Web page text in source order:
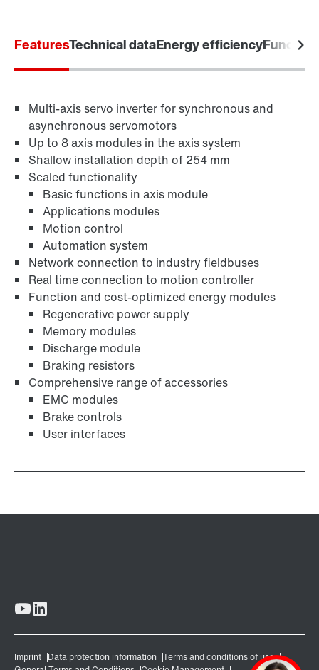
Industrial communication
Control technology
FeaturesTechnical dataEnergy efficiency
Multi-axis servo inverter for synchronous and
asynchronous servomotors
Up to 8 axis modules in the axis system
Shallow installation depth of 254 mm
Scaled functionality
Basic functions in axis module
Applications modules
Motion control
Automation system
Network connection to industry fieldbuses
Real time connection to motion controller
Function and cost-optimized energy modules
Regenerative power supply
Memory modules
Discharge module
Braking resistors
Comprehensive range of accessories
EMC modules
Brake controls
User interfaces